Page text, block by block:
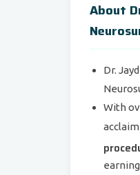
About
Dr.
With